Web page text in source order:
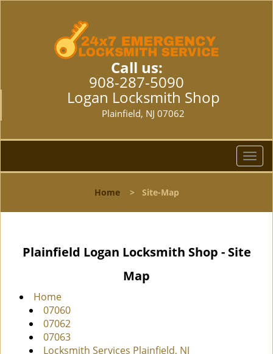
Call us:
908-287-5090
Logan Locksmith Shop
Plainfield, NJ 07062
T
o
l
a
Home> Site-Map
Plainfield Logan Locksmith Shop - Site
Map
Home
07060
07062
07063
Locksmith Services Plainfield, NJ